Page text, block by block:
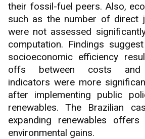
their fossil-fuel peers. Also,
such as the number of direct
were not assessed
computation. Findings
socioeconomic efficiency
offs between costs and
indicators were more
after implementing public
renewables. The Brazilian
expanding renewables
environmental gains.